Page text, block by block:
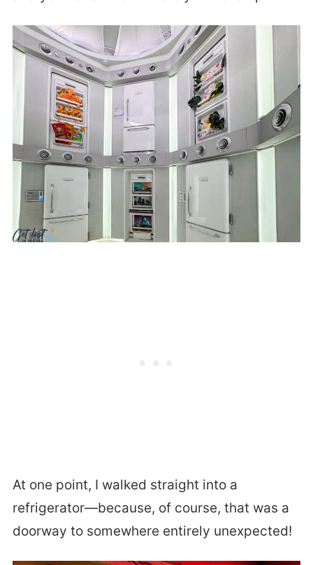
At one point, I walked straight into a
refrigerator—because, of course, that was a
doorway to somewhere entirely unexpected!